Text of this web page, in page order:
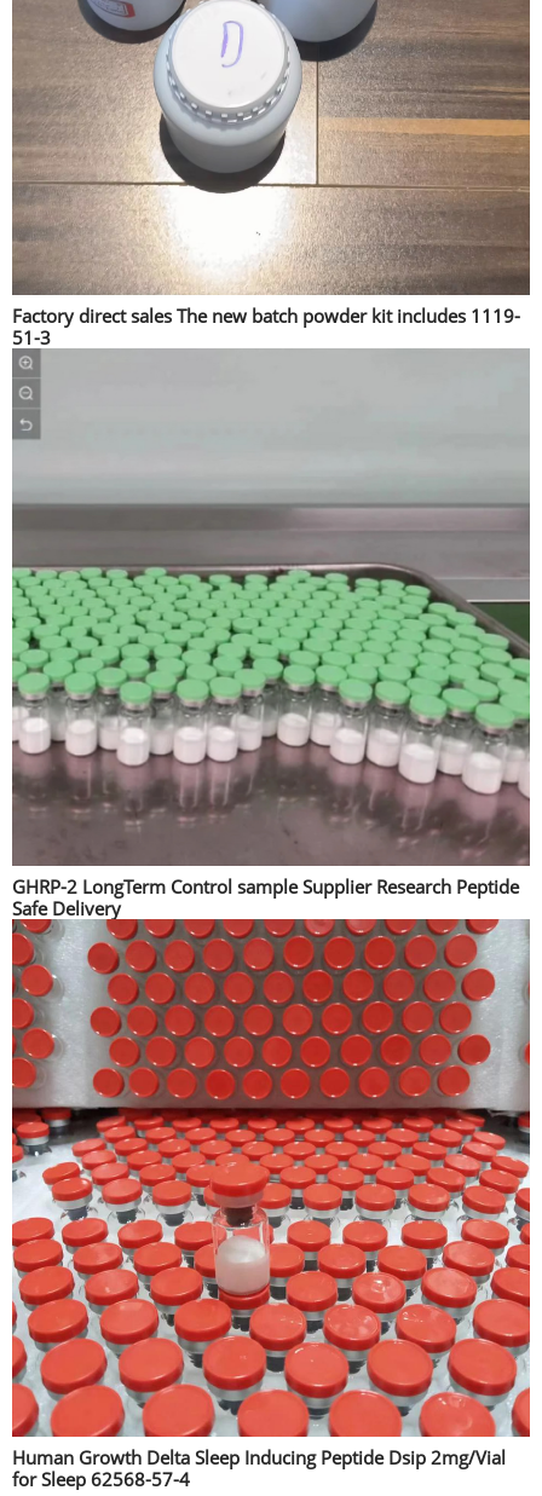
Factory direct sales The new batch powder kit includes 1119-
51-3
GHRP-2 LongTerm Control sample Supplier Research Peptide
Safe Delivery
Human Growth Delta Sleep Inducing Peptide Dsip 2mg/Vial
for Sleep 62568-57-4